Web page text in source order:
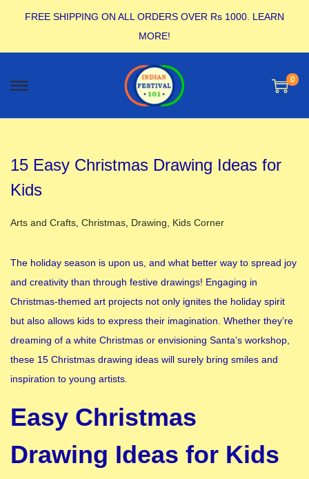
FREE SHIPPING ON ALL ORDERS OVER Rs 1000. LEARN
MORE!
0
15 Easy Christmas Drawing Ideas for
Kids
Posted in
Arts and Crafts Christmas Drawing Kids Corner
The holiday season is upon us, and what better way to spread joy
and creativity than through festive drawings! Engaging in
Christmas-themed art projects not only ignites the holiday spirit
but also allows kids to express their imagination. Whether they’re
dreaming of a white Christmas or envisioning Santa’s workshop,
these 15 Christmas drawing ideas will surely bring smiles and
inspiration to young artists.
Easy Christmas
Drawing Ideas for Kids